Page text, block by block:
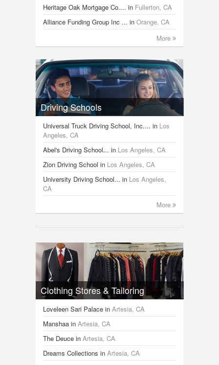
Heritage Oak Mortgage Co.... in Fullerton, CA
Alliance Funding Group Inc ... in Orange, CA
More
Driving Schools
Universal Truck Driving School, Inc.... in Los
Angeles, CA
Abel's Driving School... in Los Angeles, CA
Zion Driving School in Los Angeles, CA
University Driving School... in Los Angeles,
CA
More
Clothing Stores & Tailoring
Loveleen Sari Palace in Artesia, CA
Manshaa in Artesia, CA
The Deuce in Artesia, CA
Dreams Collections in Artesia, CA